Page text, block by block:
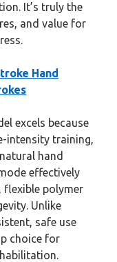
It’s truly the
and value for
Hand
excels because
intensity training,
hand
effectively
flexible polymer
Unlike
safe use
choice for